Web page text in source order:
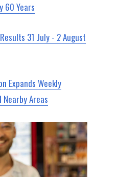
60 Years
31 July - 2 August
Expands Weekly
Areas